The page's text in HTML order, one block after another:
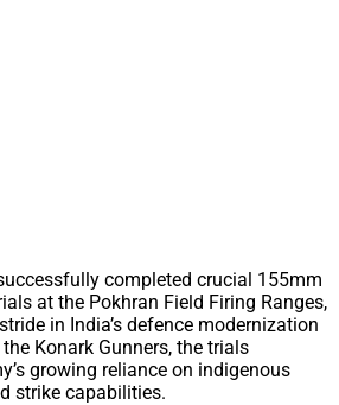
completed crucial 155mm
at the Pokhran Field Firing Ranges,
in India’s defence modernization
Konark Gunners, the trials
growing reliance on indigenous
strike capabilities.